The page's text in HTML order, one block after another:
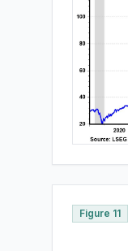
Figure 11